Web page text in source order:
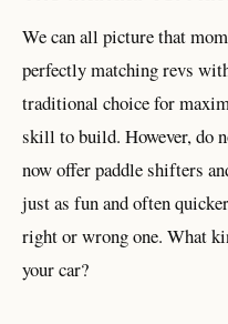
We can all picture that
perfectly matching revs
traditional choice for
skill to build. However, do
now offer paddle shifters
just as fun and often
right or wrong one. What
your car?